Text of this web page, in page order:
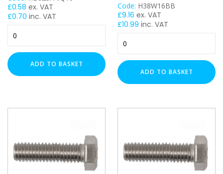
THREAD SIZE
M6
M8
£0.58 ex. VAT
£0.70 inc. VAT
Hex
Set
Screws
x
ADD TO BASKET
Code: H38W16BB
£9.16 ex. VAT
£10.99 inc. VAT
5.5
38mm
Hex
Drilling
EPDM
Washer
ADD TO BASKET